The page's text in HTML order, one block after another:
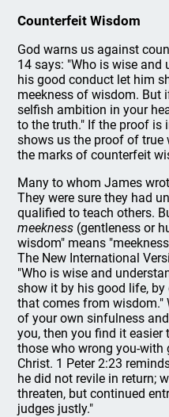
Counterfeit Wisdom
God warns us against
14 says: "Who is wise
his good conduct let him
meekness of wisdom. But
selfish ambition in your
to the truth." If the proof is
shows us the proof of true
the marks of counterfeit
Many to whom James
They were sure they had
qualified to teach others.
meekness (gentleness or
wisdom" means
The New International
"Who is wise and
show it by his good life,
that comes from wisdom."
of your own sinfulness
you, then you find it easier
those who wrong you-with
Christ. 1 Peter 2:23
he did not revile in return;
threaten, but continued
judges justly."